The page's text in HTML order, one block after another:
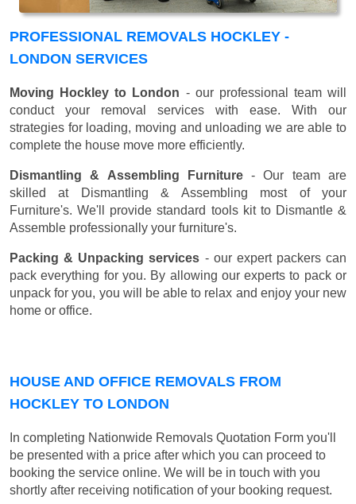
PROFESSIONAL REMOVALS HOCKLEY -
LONDON SERVICES
Moving Hockley to London - our professional team will
conduct your removal services with ease. With our
strategies for loading, moving and unloading we are able to
complete the house move more efficiently.
Dismantling & Assembling Furniture- Our team are
skilled at Dismantling & Assembling most of your
Furniture's. We'll provide standard tools kit to Dismantle &
Assemble professionally your furniture's.
Packing & Unpacking services - our expert packers can
pack everything for you. By allowing our experts to pack or
unpack for you, you will be able to relax and enjoy your new
home or office.
HOUSE AND OFFICE REMOVALS FROM
HOCKLEY TO LONDON
In completing Nationwide Removals Quotation Form you'll
be presented with a price after which you can proceed to
booking the service online. We will be in touch with you
shortly after receiving notification of your booking request.